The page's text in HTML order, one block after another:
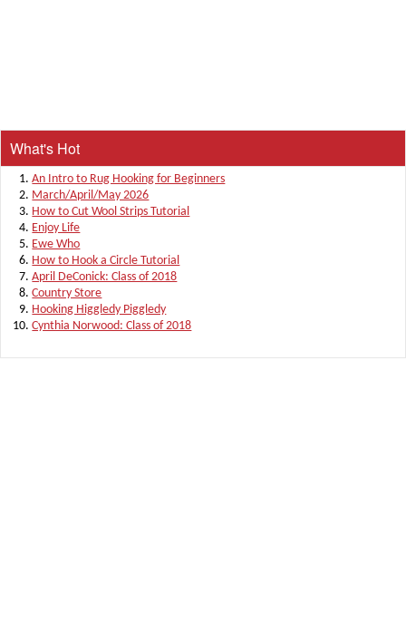
What's Hot
An Intro to Rug Hooking for Beginners
March/April/May 2026
How to Cut Wool Strips Tutorial
Enjoy Life
Ewe Who
How to Hook a Circle Tutorial
April DeConick: Class of 2018
Country Store
Hooking Higgledy Piggledy
Cynthia Norwood: Class of 2018